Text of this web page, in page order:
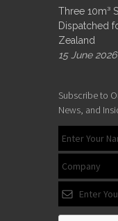
Three 10m³
Dispatched
Zealand
15 June 2026
Subscribe to
News, and